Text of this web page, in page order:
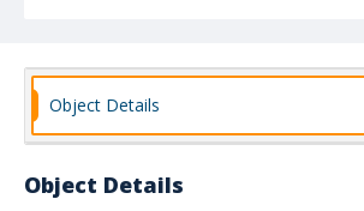
Object Details
Object Details